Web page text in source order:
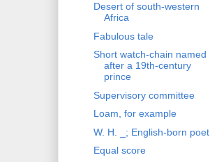
Desert of south-western
Africa
Fabulous tale
Short watch-chain named
after a 19th-century
prince
Supervisory committee
Loam, for example
W. H. _; English-born poet
Equal score